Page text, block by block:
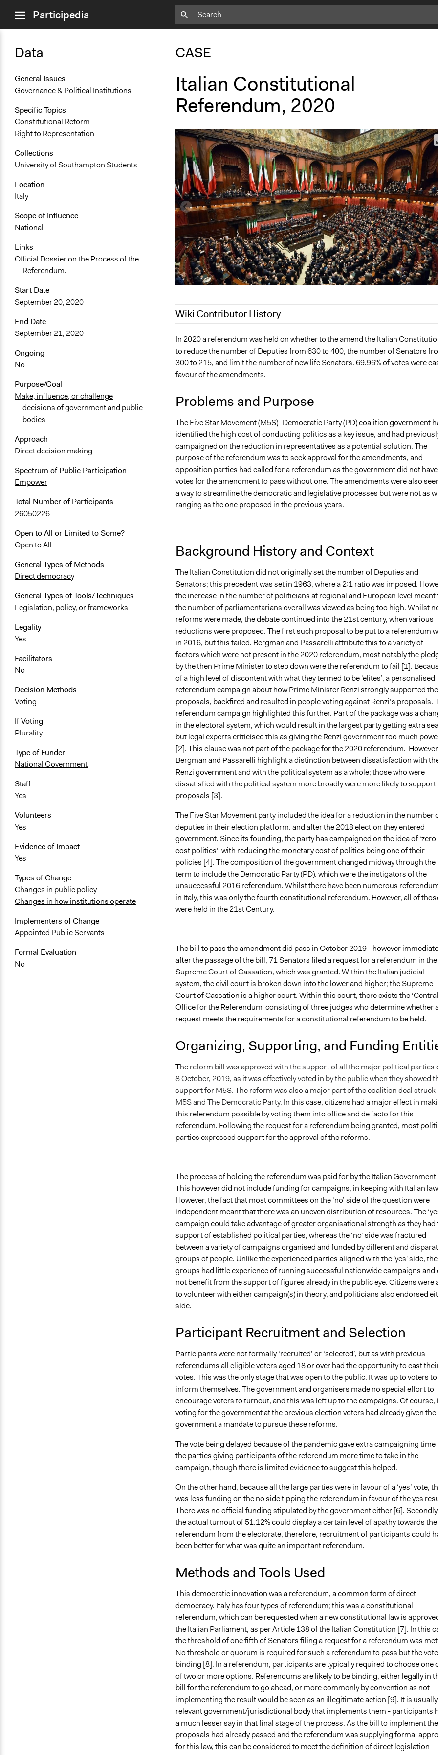
menuParticipedia
Data
General Issues
Governance & Political Institutions
Specific Topics
Constitutional Reform
Right to Representation
Collections
University of Southampton Students
Location
Italy
Scope of Influence
National
Links
Official Dossier on the Process of the
Referendum.
Start Date
September 20, 2020
End Date
September 21, 2020
Ongoing
No
Purpose/Goal
Make, influence, or challenge
decisions of government and public
bodies
Approach
Direct decision making
Spectrum of Public Participation
Empower
Total Number of Participants
26050226
Open to All or Limited to Some?
Open to All
General Types of Methods
Direct democracy
General Types of Tools/Techniques
Legislation, policy, or frameworks
Legality
Yes
Facilitators
No
Decision Methods
Voting
If Voting
Plurality
Type of Funder
National Government
Staff
Yes
Volunteers
Yes
Evidence of Impact
Yes
Types of Change
Changes in public policy
Changes in how institutions operate
Implementers of Change
Appointed Public Servants
Formal Evaluation
No
CASE
Italian Constitutional
Referendum, 2020
Wiki Contributor History
May 9, 2022
Nina Sartor
January 31, 2022
Paul Emiljanowicz
January 29, 2022
Paolo Spada
November 24, 2021
beesleysam.uk
In 2020 a referendum was held on whether to the amend the Italian
to reduce the number of Deputies from 630 to 400, the number of Senators
300 to 215, and limit the number of new life Senators. 69.96% of votes were
favour of the amendments.
Problems and Purpose
The Five Star Movement (M5S) -Democratic Party (PD) coalition government
identified the high cost of conducting politics as a key issue, and had
campaigned on the reduction in representatives as a potential solution. The
purpose of the referendum was to seek approval for the amendments, and
opposition parties had called for a referendum as the government did not
votes for the amendment to pass without one. The amendments were also
a way to streamline the democratic and legislative processes but were not as
ranging as the one proposed in the previous years.
Background History and Context
The Italian Constitution did not originally set the number of Deputies and
Senators; this precedent was set in 1963, where a 2:1 ratio was imposed.
the increase in the number of politicians at regional and European level meant
the number of parliamentarians overall was viewed as being too high. Whilst
reforms were made, the debate continued into the 21st century, when various
reductions were proposed. The first such proposal to be put to a referendum
in 2016, but this failed. Bergman and Passarelli attribute this to a variety of
factors which were not present in the 2020 referendum, most notably the
by the then Prime Minister to step down were the referendum to fail [1].
of a high level of discontent with what they termed to be ‘elites’, a personalised
referendum campaign about how Prime Minister Renzi strongly supported the
proposals, backfired and resulted in people voting against Renzi’s proposals.
referendum campaign highlighted this further. Part of the package was a
in the electoral system, which would result in the largest party getting extra
but legal experts criticised this as giving the Renzi government too much
[2]. This clause was not part of the package for the 2020 referendum.
Bergman and Passarelli highlight a distinction between dissatisfaction with
Renzi government and with the political system as a whole; those who were
dissatisfied with the political system more broadly were more likely to support
proposals [3].
The Five Star Movement party included the idea for a reduction in the number
deputies in their election platform, and after the 2018 election they entered
government. Since its founding, the party has campaigned on the idea of
cost politics’, with reducing the monetary cost of politics being one of their
policies [4].The composition of the government changed midway through the
term to include the Democratic Party (PD), which were the instigators of the
unsuccessful 2016 referendum. Whilst there have been numerous
in Italy, this was only the fourth constitutional referendum. However, all of
were held in the 21st Century.
The bill to pass the amendment did pass in October 2019 - however
after the passage of the bill, 71 Senators filed a request for a referendum in the
Supreme Court of Cassation, which was granted. Within the Italian judicial
system, the civil court is broken down into the lower and higher; the Supreme
Court of Cassation is a higher court. Within this court, there exists the ‘Central
Office for the Referendum’ consisting of three judges who determine whether
request meets the requirements for a constitutional referendum to be held.
Organizing, Supporting, and Funding
The reform bill was approved with the support of all the major political parties
8 October, 2019, as it was effectively voted in by the public when they showed
support for M5S. The reform was also a major part of the coalition deal struck
M5S and The Democratic Party. In this case, citizens had a major effect in
this referendum possible by voting them into office and de facto for this
referendum. Following the request for a referendum being granted, most
parties expressed support for the approval of the reforms.
The process of holding the referendum was paid for by the Italian Government
This however did not include funding for campaigns, in keeping with Italian
However, the fact that most committees on the ‘no’ side of the question were
independent meant that there was an uneven distribution of resources. The
campaign could take advantage of greater organisational strength as they had
support of established political parties, whereas the ‘no’ side wasfractured
between a variety of campaigns organised and funded by different and
groups of people. Unlike the experienced parties aligned with the 'yes' side,
groups had little experience of running successful nationwide campaigns and
not benefit from the support of figures already in the public eye. Citizens were
to volunteer with either campaign(s) in theory, and politicians also endorsed
side.
Participant Recruitment and Selection
Participants were not formally ‘recruited’ or ‘selected’, but as with previous
referendums all eligible voters aged 18 or over had the opportunity to cast
votes. This was the only stage that was open to the public. It was up to voters to
inform themselves. The government and organisers made no special effort to
encourage voters to turnout, and this was left up to the campaigns. Of course,
voting for the government at the previous election voters had already given the
government a mandate to pursue these reforms.
The vote being delayed because of the pandemic gave extra campaigning time
the parties giving participants of the referendum more time to take in the
campaign, though there is limited evidence to suggest this helped.
On the other hand, because all the large parties were in favour of a ‘yes’ vote,
was less funding on the no side tipping the referendum in favour of the yes
There was no official funding stipulated by the government either [6]. Secondly,
the actual turnout of 51.12% could display a certain level of apathy towards the
referendum from the electorate, therefore, recruitment of participants could
been better for what was quite an important referendum.
Methods and Tools Used
This democratic innovation was a referendum, a common form of direct
democracy. Italy has four types of referendum; this was a constitutional
referendum, which can be requested when a new constitutional law is
the Italian Parliament, as per Article 138 of the Italian Constitution [7]. In this
the threshold of one fifth of Senators filing a request for a referendum was
No threshold or quorum is required for such a referendum to pass but the
binding [8]. In a referendum, participants are typically required to choose one
of two or more options. Referendums are likely to be binding, either legally in
bill for the referendum to go ahead, or more commonly by convention as not
implementing the result would be seen as an illegitimate action [9]. It is
relevant government/jurisdictional body that implements them - participants
a much lesser say in that final stage of the process. As the bill to implement the
proposals had already passed and the referendum was supplying formal
for this law, this can be considered to meet the definition of direct legislation